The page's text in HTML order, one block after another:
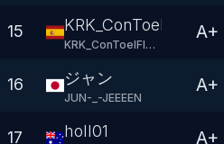
15 KRK_ConToelFlow
KRK_ConToelFlow
A+
16 ジャン
JUN-_-JEEEEN
A+
17 holl01 A+